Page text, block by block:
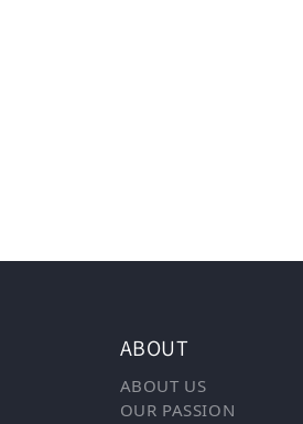
ABOUT
ABOUT US
OUR PASSION